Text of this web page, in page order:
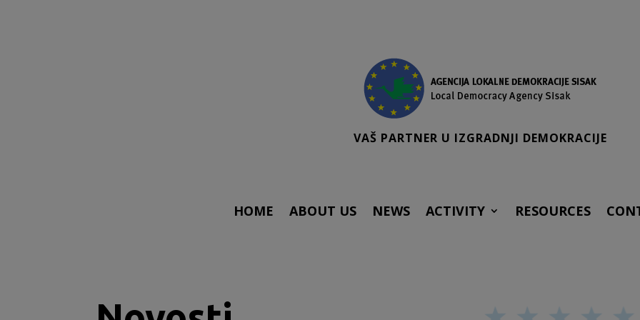
VAŠ PARTNER U IZGRADNJI DEMOKRACIJE
HOME ABOUT US NEWS ACTIVITY RESOURCES